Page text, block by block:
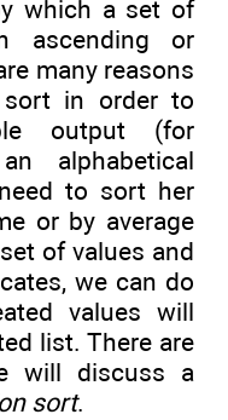
which a set of
ascending or
many reasons
in order to
output (for
alphabetical
to sort her
or by average
of values and
we can do
values will
list. There are
will discuss a
sort.